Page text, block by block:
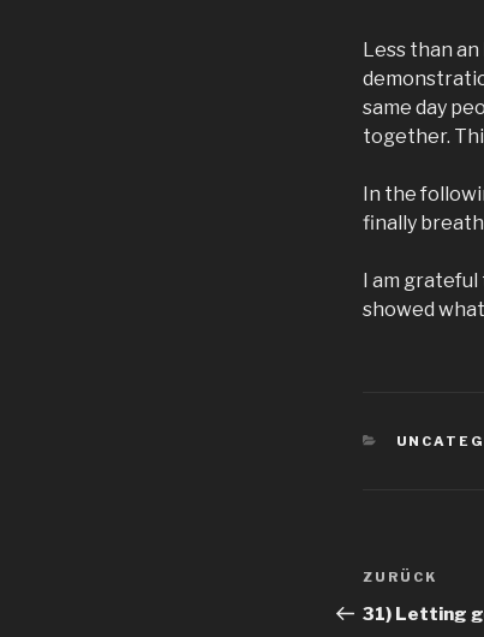
Less than
same day
together.
In the
finally
I am
showed
Vorheriger
Beitrag
ZURÜCK
31) Letting